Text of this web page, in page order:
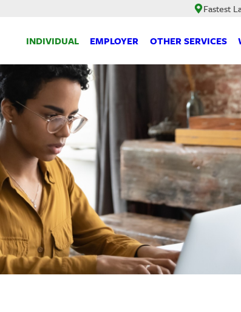
Fastest
INDIVIDUAL EMPLOYER OTHER SERVICES